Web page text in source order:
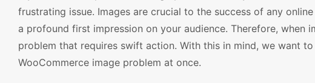
frustrating issue. Images are crucial to the success of any
a profound first impression on your audience. Therefore, when
problem that requires swift action. With this in mind, we want
WooCommerce image problem at once.